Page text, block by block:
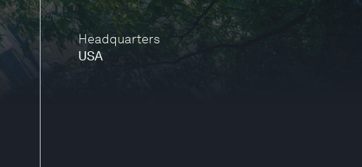
Headquarters
USA